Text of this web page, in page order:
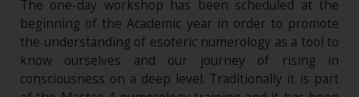
The one-day workshop has been scheduled at the
beginning of the Academic year in order to promote
the understanding of esoteric numerology as a tool to
know ourselves and our journey of rising in
consciousness on a deep level. Traditionally it is part